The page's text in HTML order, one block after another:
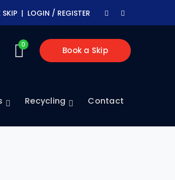
SKIP | LOGIN / REGISTER
Facebook
ProfileProfile
Book a Skip
0
Recycling Contact